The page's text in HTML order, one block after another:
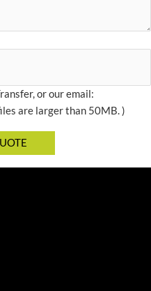
or our email:
are larger than 50MB. )